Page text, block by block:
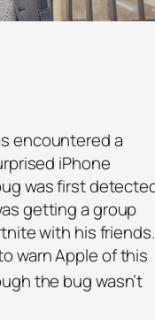
encountered a
iPhone
was first
getting a group
with his friends.
warn Apple of this
the bug wasn’t